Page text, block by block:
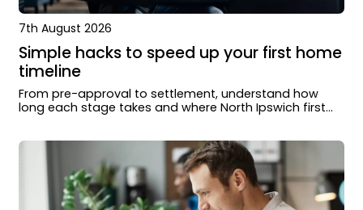
7th August 2026
Simple hacks to speed up your first home
timeline
From pre-approval to settlement, understand how
long each stage takes and where North Ipswich first